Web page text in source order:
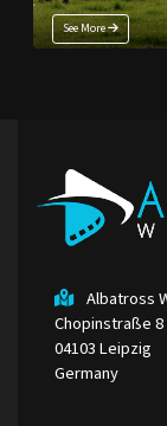
See More
Albatross
Chopinstraße 8
04103 Leipzig
Germany